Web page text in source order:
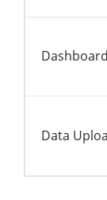
Dashboard
Data